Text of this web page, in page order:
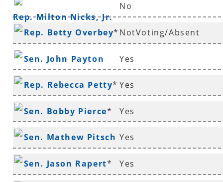
Rep. Milton Nicks, Jr.
No
Rep. Betty Overbey* NotVoting/Absent
Sen. John Payton Yes
Rep. Rebecca Petty* Yes
Sen. Bobby Pierce* Yes
Sen. Mathew Pitsch
*
Yes
Sen. Jason Rapert* Yes